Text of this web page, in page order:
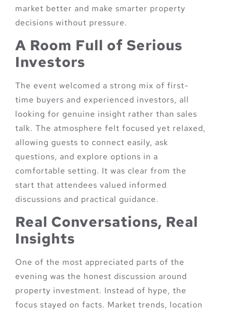
market better and make smarter property
decisions without pressure.
A Room Full of Serious
Investors
The event welcomed a strong mix of first-
time buyers and experienced investors, all
looking for genuine insight rather than sales
talk. The atmosphere felt focused yet relaxed,
allowing guests to connect easily, ask
questions, and explore options in a
comfortable setting. It was clear from the
start that attendees valued informed
discussions and practical guidance.
Real Conversations, Real
Insights
One of the most appreciated parts of the
evening was the honest discussion around
property investment. Instead of hype, the
focus stayed on facts. Market trends, location